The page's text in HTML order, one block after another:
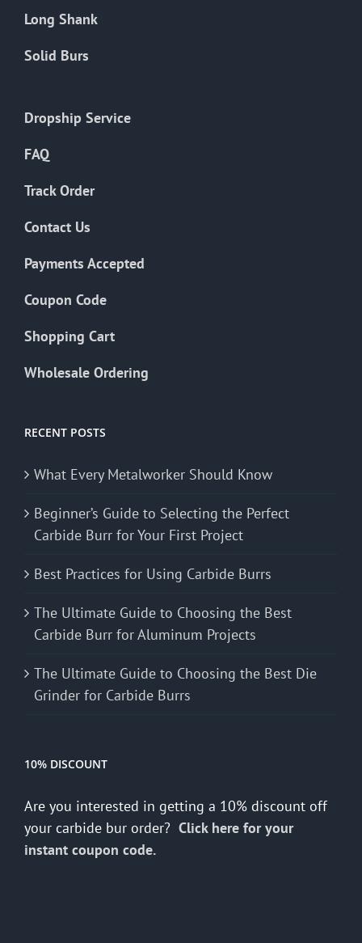
Long Shank
Solid Burs
Dropship Service
FAQ
Track Order
Contact Us
Payments Accepted
Coupon Code
Shopping Cart
Wholesale Ordering
RECENT POSTS
What Every Metalworker Should Know
Beginner’s Guide to Selecting the Perfect
Carbide Burr for Your First Project
Best Practices for Using Carbide Burrs
The Ultimate Guide to Choosing the Best
Carbide Burr for Aluminum Projects
The Ultimate Guide to Choosing the Best Die
Grinder for Carbide Burrs
10% DISCOUNT
Are you interested in getting a 10% discount off
your carbide bur order? Click here for your
instant coupon code.